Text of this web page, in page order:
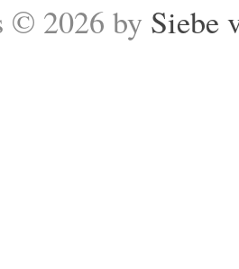
© 2026 by Siebe